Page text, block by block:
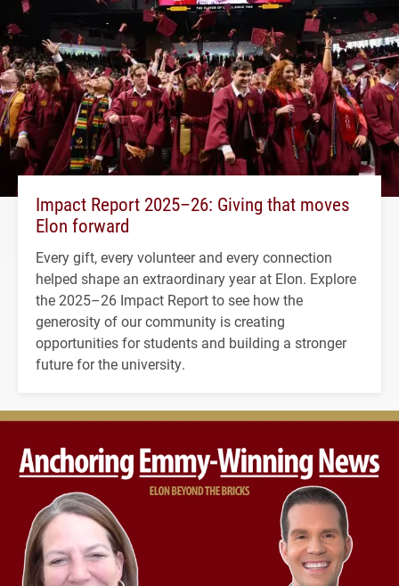
Impact Report 2025–26: Giving that moves
Elon forward
Every gift, every volunteer and every connection
helped shape an extraordinary year at Elon. Explore
the 2025–26 Impact Report to see how the
generosity of our community is creating
opportunities for students and building a stronger
future for the university.